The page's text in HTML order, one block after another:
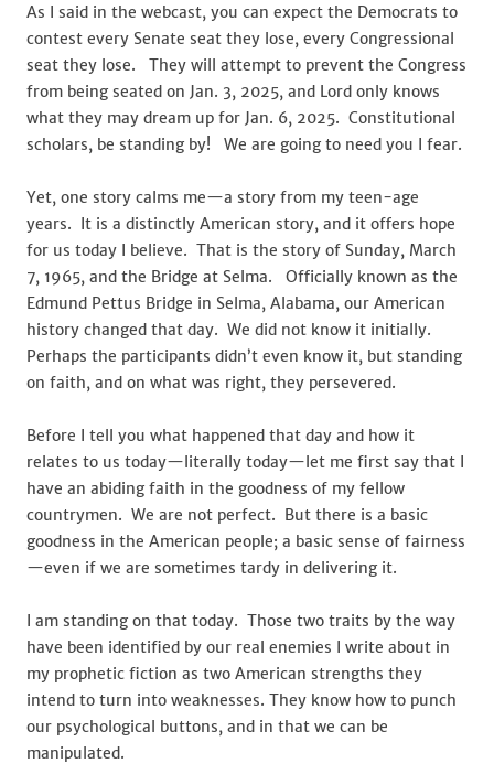
As I said in the webcast, you can expect the Democrats to
contest every Senate seat they lose, every Congressional
seat they lose. They will attempt to prevent the Congress
from being seated on Jan. 3, 2025, and Lord only knows
what they may dream up for Jan. 6, 2025. Constitutional
scholars, be standing by! We are going to need you I fear.
Yet, one story calms me—a story from my teen-age
years. It is a distinctly American story, and it offers hope
for us today I believe. That is the story of Sunday, March
7, 1965, and the Bridge at Selma. Officially known as the
Edmund Pettus Bridge in Selma, Alabama, our American
history changed that day. We did not know it initially.
Perhaps the participants didn’t even know it, but standing
on faith, and on what was right, they persevered.
Before I tell you what happened that day and how it
relates to us today—literally today—let me first say that I
have an abiding faith in the goodness of my fellow
countrymen. We are not perfect. But there is a basic
goodness in the American people; a basic sense of fairness
—even if we are sometimes tardy in delivering it.
I am standing on that today. Those two traits by the way
have been identified by our real enemies I write about in
my prophetic fiction as two American strengths they
intend to turn into weaknesses. They know how to punch
our psychological buttons, and in that we can be
manipulated.